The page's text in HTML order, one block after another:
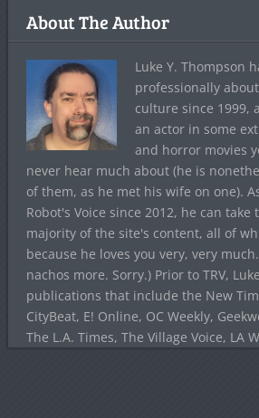
About The Author
Luke Y. Thompson
professionally
culture since 1999,
an actor in some
and horror movies
never hear much about (he is
of them, as he met his wife on one).
Robot's Voice since 2012, he can
majority of the site's content, all of
because he loves you very, very
nachos more. Sorry.) Prior to TRV,
publications that include the New
CityBeat, E! Online, OC Weekly,
The L.A. Times, The Village Voice, LA